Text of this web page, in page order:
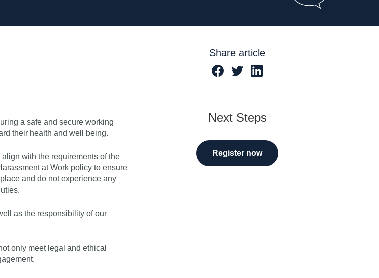
a safe and secure working
their health and well being.
with the requirements of the
at Work policy to ensure
and do not experience any
as the responsibility of our
only meet legal and ethical
Share article
Next Steps
Register now